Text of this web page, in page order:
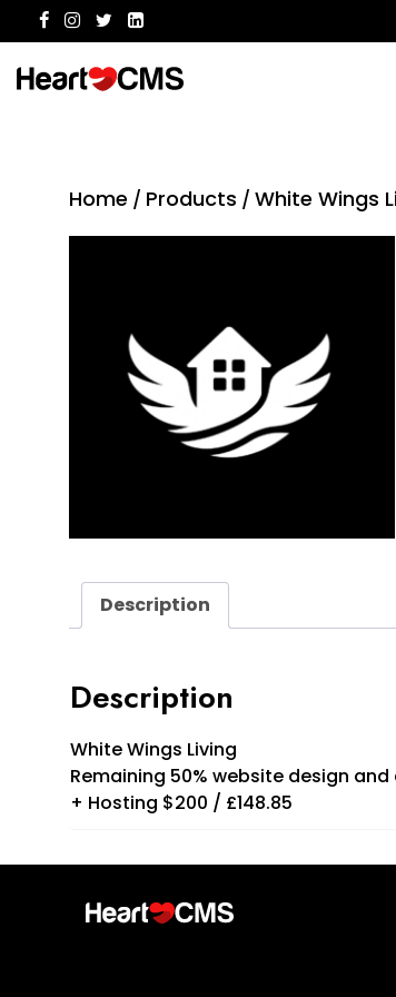
Home / Products / White Wings
Description
Description
White Wings Living
Remaining 50% website design
+ Hosting $200 / £148.85